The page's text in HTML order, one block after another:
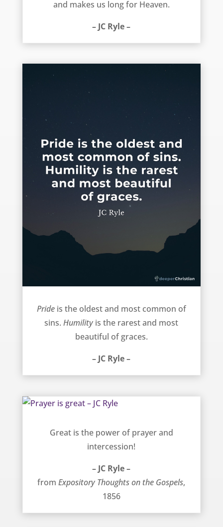
and makes us long for Heaven.
– JC Ryle –
Pride is the oldest and most common of
sins.Humility is the rarest and most
beautiful of graces.
– JC Ryle –
Great is the power of prayer and
intercession!
– JC Ryle –
fromExpository Thoughts on the Gospels,
1856